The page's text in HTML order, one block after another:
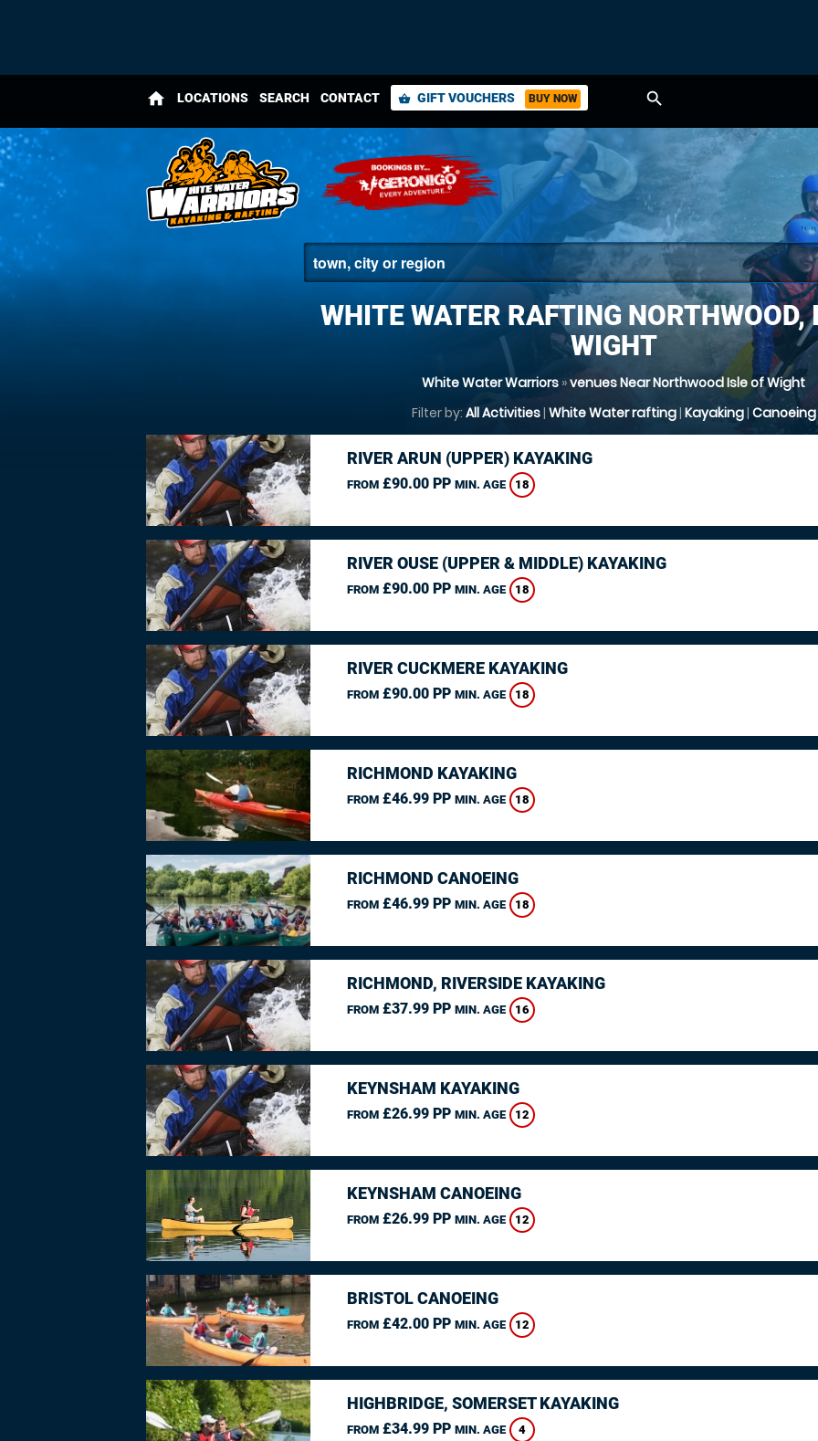
home LOCATIONS SEARCH CONTACT shopping_basket GIFT VOUCHERS BUY NOW search
WHITE WATER RAFTING NORTHWOOD,
WIGHT
White Water Warriors »venues Near Northwood Isle of Wight
Filter by: All Activities| White Water rafting| Kayaking| Canoeing
RIVER ARUN (UPPER) KAYAKING
FROM£90.00 PP MIN. AGE 18
RIVER OUSE (UPPER & MIDDLE) KAYAKING
FROM£90.00 PP MIN. AGE 18
RIVER CUCKMERE KAYAKING
FROM£90.00 PP MIN. AGE 18
RICHMOND KAYAKING
FROM£46.99 PP MIN. AGE 18
RICHMOND CANOEING
FROM£46.99 PP MIN. AGE 18
RICHMOND, RIVERSIDE KAYAKING
FROM£37.99 PP MIN. AGE 16
KEYNSHAM KAYAKING
FROM£26.99 PP MIN. AGE 12
KEYNSHAM CANOEING
FROM£26.99 PP MIN. AGE 12
BRISTOL CANOEING
FROM£42.00 PP MIN. AGE 12
HIGHBRIDGE, SOMERSET KAYAKING
FROM£34.99 PP MIN. AGE 4